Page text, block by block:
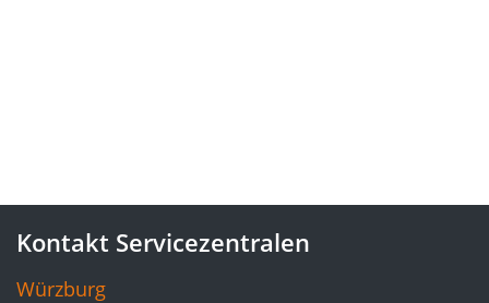
Kontakt Servicezentralen
Würzburg